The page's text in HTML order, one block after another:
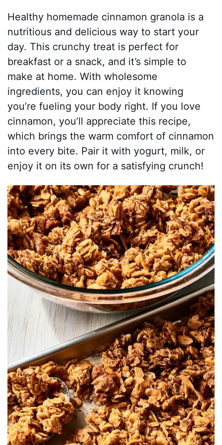
Healthy homemade cinnamon granola is a
nutritious and delicious way to start your
day. This crunchy treat is perfect for
breakfast or a snack, and it’s simple to
make at home. With wholesome
ingredients, you can enjoy it knowing
you’re fueling your body right. If you love
cinnamon, you’ll appreciate this recipe,
which brings the warm comfort of cinnamon
into every bite. Pair it with yogurt, milk, or
enjoy it on its own for a satisfying crunch!